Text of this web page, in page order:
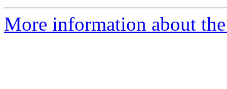
More information about